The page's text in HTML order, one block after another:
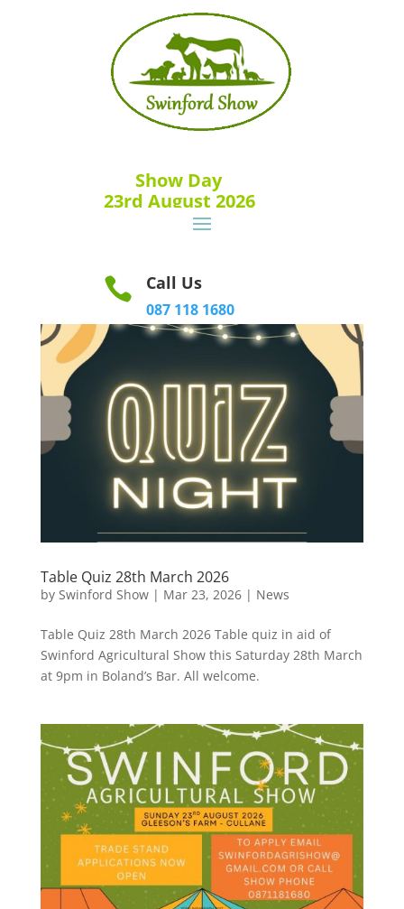
Show Day
23rd August 2026
 Call Us
087 118 1680
Table Quiz 28th March 2026
by Swinford Show| Mar 23, 2026| News
Table Quiz 28th March 2026 Table quiz in aid of
Swinford Agricultural Show this Saturday 28th March
at 9pm in Boland’s Bar. All welcome.